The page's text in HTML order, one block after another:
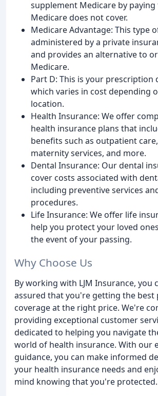
supplement Medicare by
Medicare does not cover.
Medicare Advantage: This type
administered by a private
and provides an alternative to
Medicare.
Part D: This is your prescription
which varies in cost depending
location.
Health Insurance: We offer
health insurance plans that
benefits such as outpatient
maternity services, and more.
Dental Insurance: Our dental
cover costs associated with
including preventive services
procedures.
Life Insurance: We offer life
help you protect your loved
the event of your passing.
Why Choose Us
By working with LJM Insurance, you
assured that you're getting the best
coverage at the right price. We're
providing exceptional customer
dedicated to helping you navigate
world of health insurance. With our
guidance, you can make informed
your health insurance needs and
mind knowing that you're protected.